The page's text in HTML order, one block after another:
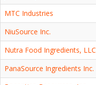
MTC Industries
NiuSource Inc.
Nutra Food Ingredients, LLC
PanaSource Ingredients Inc.